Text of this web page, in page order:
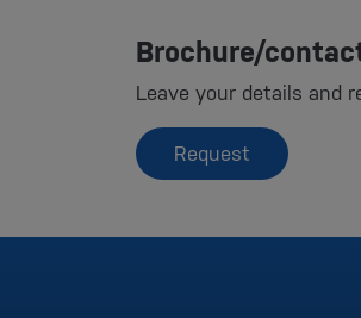
Brochure/
Leave your details and
Request